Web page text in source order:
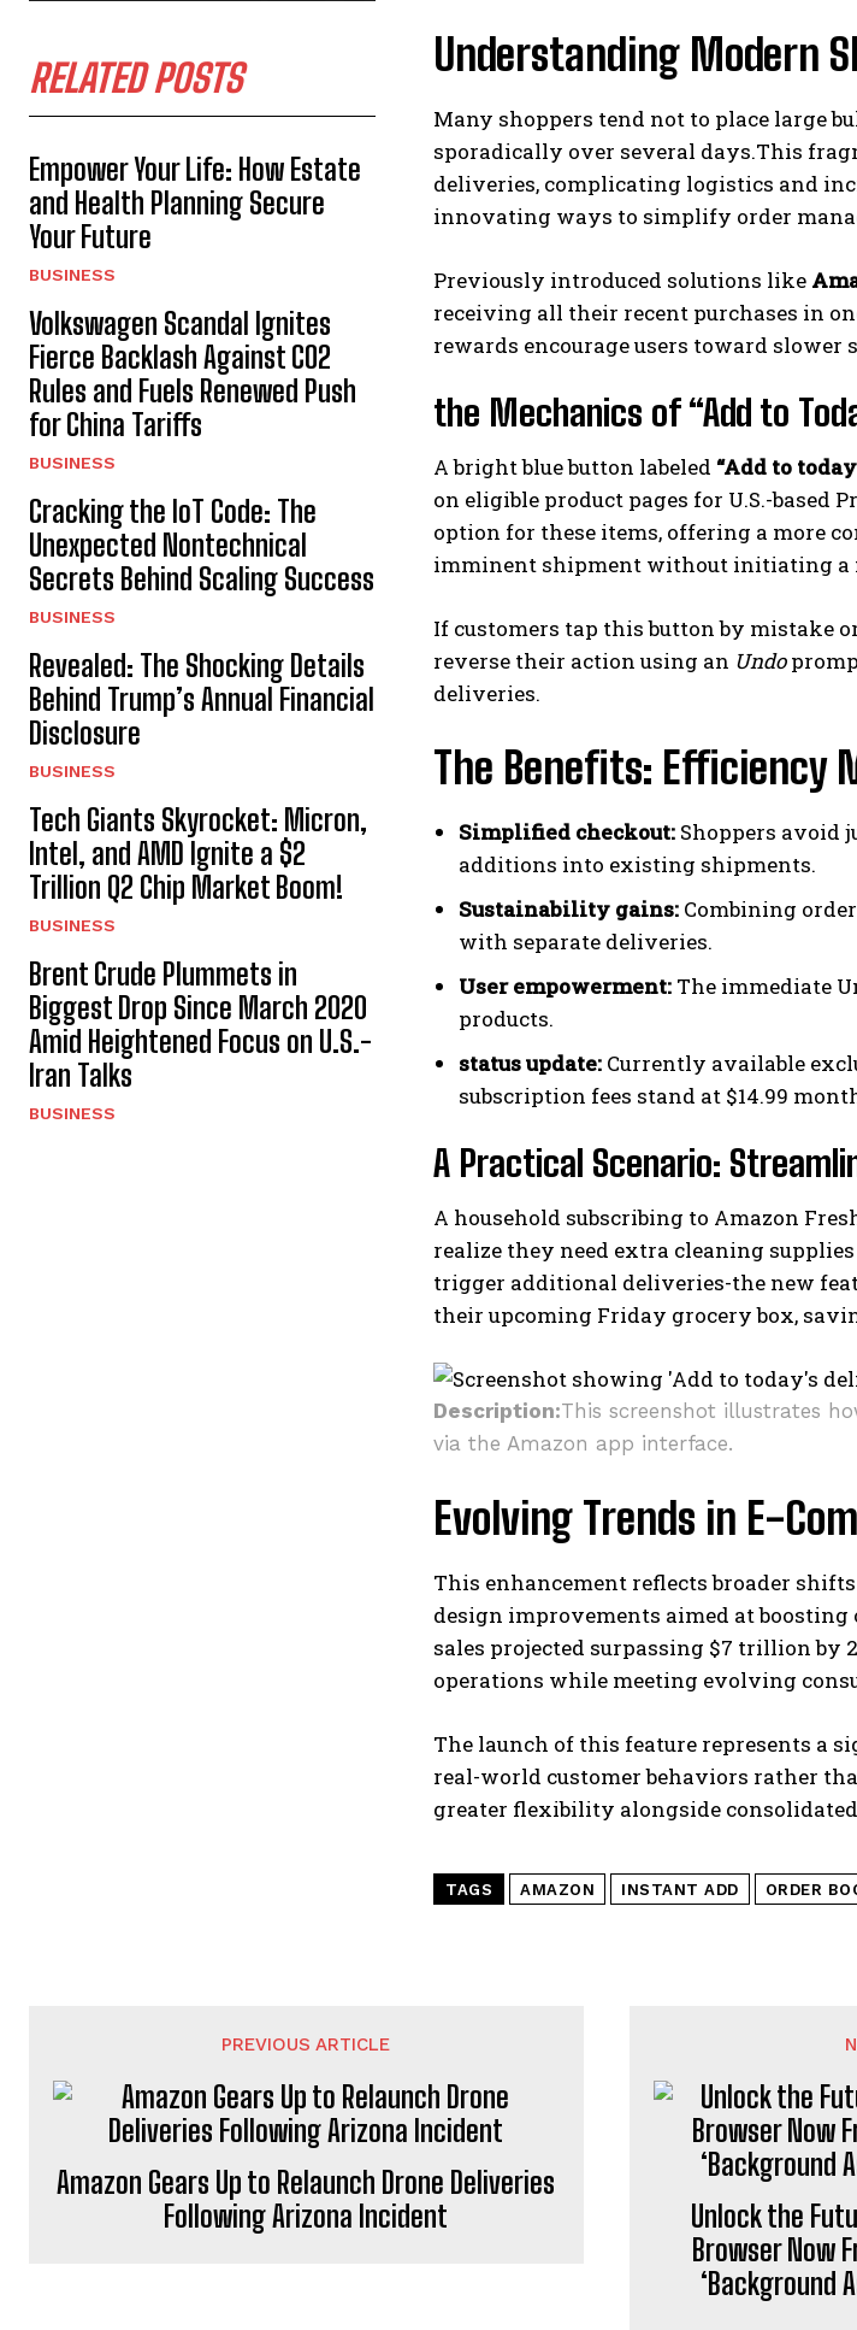
I WANT IN
I've read and accept thePrivacy
RELATED POSTS
Empower Your Life: How Estate
and Health Planning Secure
Your Future
BUSINESS
Volkswagen Scandal Ignites
Fierce Backlash Against CO2
Rules and Fuels Renewed Push
for China Tariffs
BUSINESS
Cracking the IoT Code: The
Unexpected Nontechnical
Secrets Behind Scaling Success
BUSINESS
Revealed: The Shocking Details
Behind Trump’s Annual Financial
Disclosure
BUSINESS
Tech Giants Skyrocket: Micron,
Intel, and AMD Ignite a $2
Trillion Q2 Chip Market Boom!
BUSINESS
Brent Crude Plummets in
Biggest Drop Since March 2020
Amid Heightened Focus on U.S.-
Iran Talks
BUSINESS
Understanding Modern
Many shoppers tend not to place large
sporadically over several days.This
deliveries, complicating logistics and
innovating ways to simplify order
Previously introduced solutions like
receiving all their recent purchases in
rewards encourage users toward
the Mechanics of “Add to
A bright blue button labeled “Add to
on eligible product pages for U.S.-based
option for these items, offering a more
imminent shipment without initiating a
If customers tap this button by mistake
reverse their action using an Undo
deliveries.
The Benefits: Efficiency
Simplified checkout: Shoppers avoid
additions into existing shipments.
Sustainability gains: Combining
with separate deliveries.
User empowerment: The immediate
products.
status update: Currently available
subscription fees stand at $14.99
A Practical Scenario:
A household subscribing to Amazon
realize they need extra cleaning
trigger additional deliveries-the new
their upcoming Friday grocery box,
Description:This screenshot illustrates
via the Amazon app interface.
Evolving Trends in E-
This enhancement reflects broader
design improvements aimed at
sales projected surpassing $7 trillion by
operations while meeting evolving
The launch of this feature represents a
real-world customer behaviors rather
greater flexibility alongside
TAGS AMAZON INSTANT ADD ORDER
PREVIOUS ARTICLE
Amazon Gears Up to Relaunch Drone Deliveries
Following Arizona Incident
Unlock the
Browser Now
‘Background